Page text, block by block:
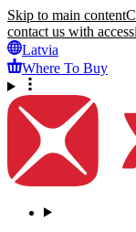
Skip to main content
contact us with
Latvia
Where To Buy